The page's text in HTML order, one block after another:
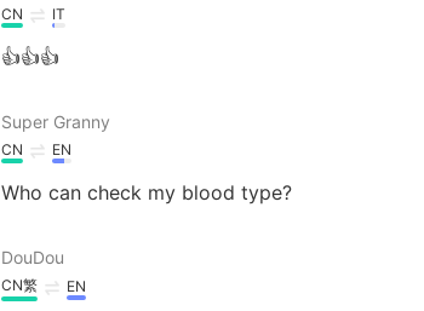
CN IT
👍👍👍
Super Granny
CN EN
Who can check my blood type?
DouDou
CN繁 EN